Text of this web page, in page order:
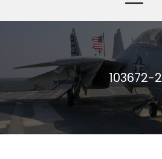
103672-2